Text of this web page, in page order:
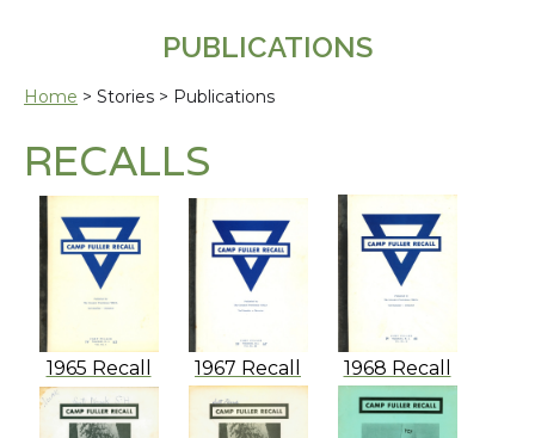
PUBLICATIONS
Home > Stories > Publications
RECALLS
1965 Recall 1967 Recall 1968 Recall